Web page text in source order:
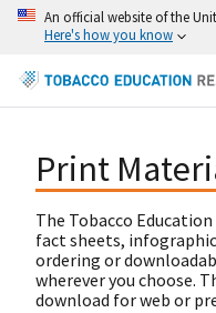
An official website of the
Here's how you know
Print
The Tobacco
fact sheets,
ordering or
wherever you choose.
download for web or